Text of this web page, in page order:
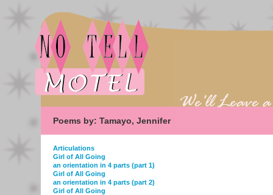
Poems by: Tamayo, Jennifer
Articulations
Girl of All Going
an orientation in 4 parts (part 1)
Girl of All Going
an orientation in 4 parts (part 2)
Girl of All Going